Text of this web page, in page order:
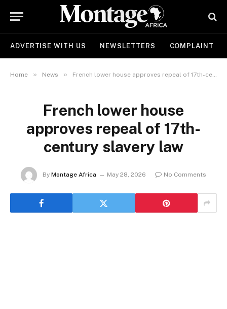
ADVERTISE WITH US NEWSLETTERS COMPLAINT
Home » News » French lower house approves repeal of 17th-century slavery law
French lower house
approves repeal of 17th-
century slavery law
By Montage Africa May 28, 2026 No Comments